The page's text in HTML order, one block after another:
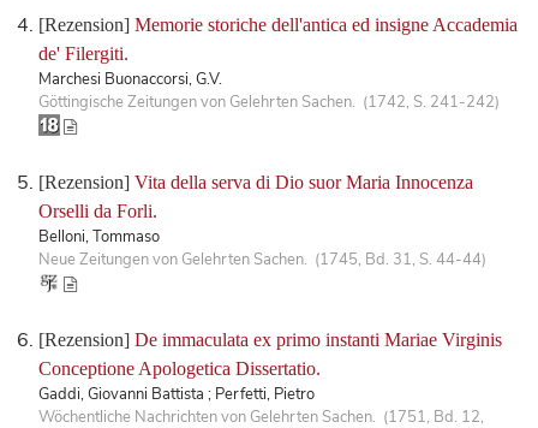
[Rezension] Memorie storiche dell'antica ed insigne Accademia
de' Filergiti.
Marchesi Buonaccorsi, G.V.
Göttingische Zeitungen von Gelehrten Sachen. (1742, S. 241-242)
[Rezension] Vita della serva di Dio suor Maria Innocenza
Orselli da Forli.
Belloni, Tommaso
Neue Zeitungen von Gelehrten Sachen. (1745, Bd. 31, S. 44-44)
[Rezension] De immaculata ex primo instanti Mariae Virginis
Conceptione Apologetica Dissertatio.
Gaddi, Giovanni Battista ; Perfetti, Pietro
Wöchentliche Nachrichten von Gelehrten Sachen. (1751, Bd. 12,